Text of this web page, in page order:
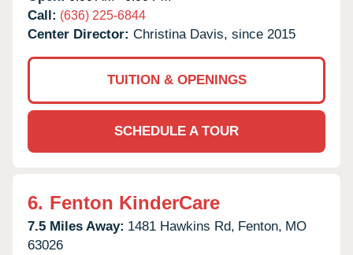
Call: (636) 225-6844
Center Director: Christina Davis, since 2015
TUITION & OPENINGS
SCHEDULE A TOUR
6. Fenton KinderCare
7.5 Miles Away: 1481 Hawkins Rd, Fenton, MO
63026